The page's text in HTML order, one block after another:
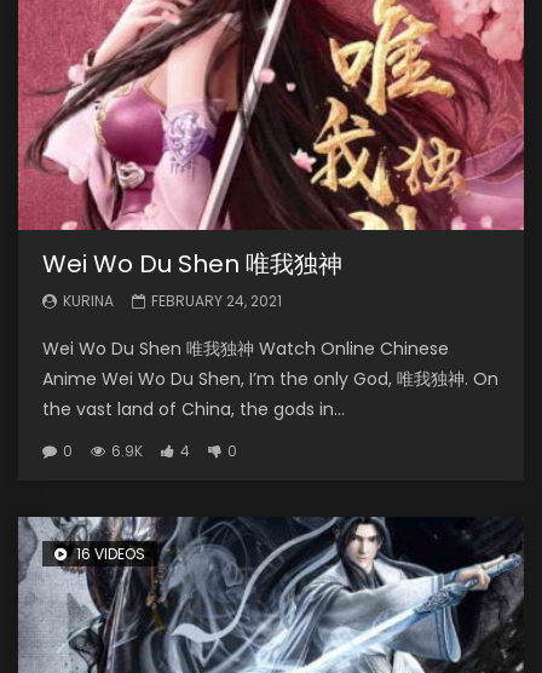
Wei Wo Du Shen 唯我独神
KURINA FEBRUARY 24, 2021
Wei Wo Du Shen 唯我独神 Watch Online Chinese
Anime Wei Wo Du Shen, I’m the only God, 唯我独神. On
the vast land of China, the gods in...
0 6.9K 4 0
16 VIDEOS